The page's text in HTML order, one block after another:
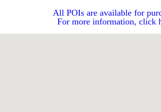
All POIs are available for
For more information, click